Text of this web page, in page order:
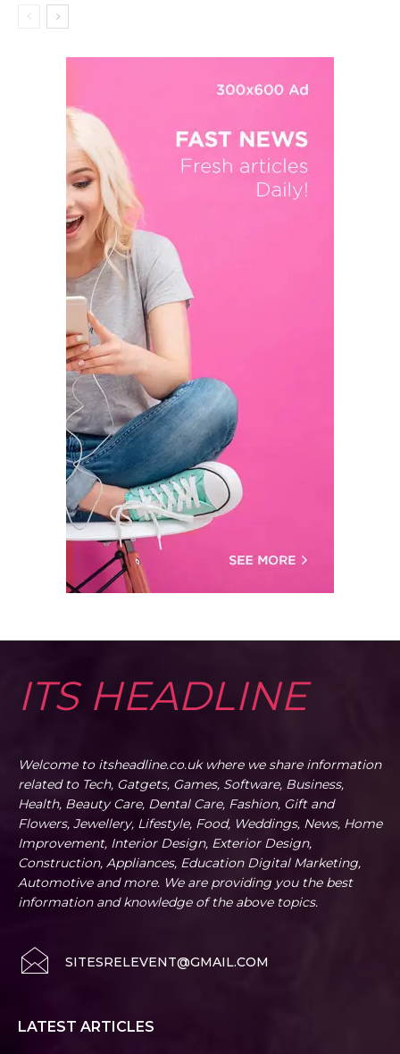
ITS HEADLINE
Welcome to itsheadline.co.uk where we share information
related to Tech, Gatgets, Games, Software, Business,
Health, Beauty Care, Dental Care, Fashion, Gift and
Flowers, Jewellery, Lifestyle, Food, Weddings, News, Home
Improvement, Interior Design, Exterior Design,
Construction, Appliances, Education Digital Marketing,
Automotive and more. We are providing you the best
information and knowledge of the above topics.
SITESRELEVENT@GMAIL.COM
LATEST ARTICLES